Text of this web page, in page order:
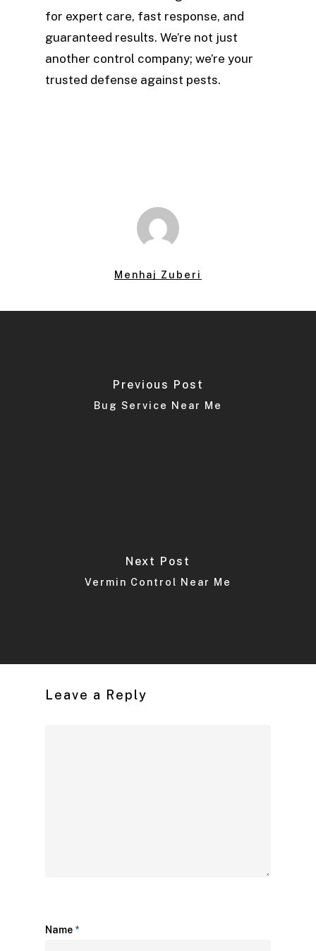
for expert care, fast response, and
guaranteed results. We’re not just
another control company; we’re your
trusted defense against pests.
Menhaj Zuberi
Previous Post
Bug Service Near Me
Next Post
Vermin Control Near Me
Leave a Reply
Name *